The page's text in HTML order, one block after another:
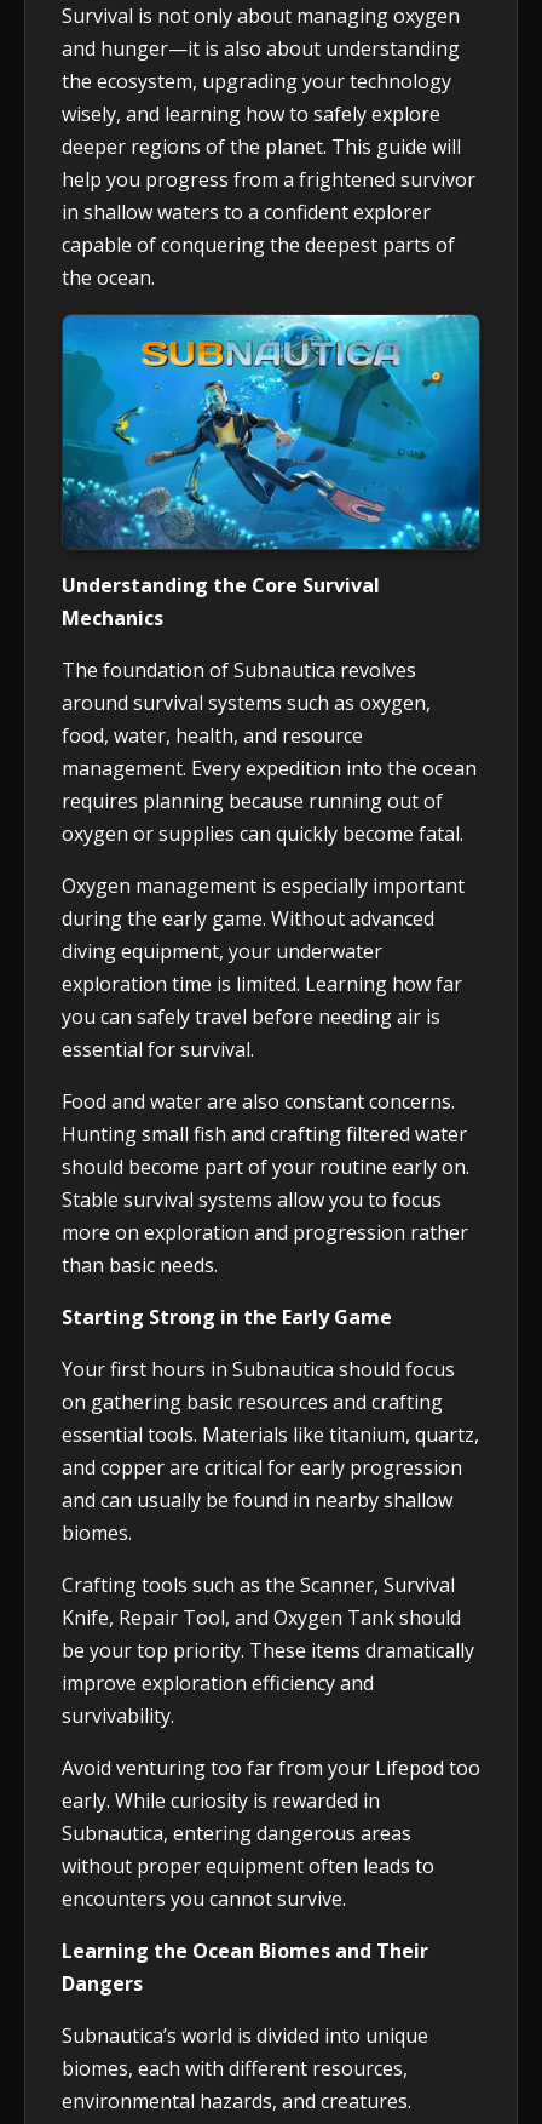
Survival is not only about managing oxygen
and hunger—it is also about understanding
the ecosystem, upgrading your technology
wisely, and learning how to safely explore
deeper regions of the planet. This guide will
help you progress from a frightened survivor
in shallow waters to a confident explorer
capable of conquering the deepest parts of
the ocean.
Understanding the Core Survival
Mechanics
The foundation of Subnautica revolves
around survival systems such as oxygen,
food, water, health, and resource
management. Every expedition into the ocean
requires planning because running out of
oxygen or supplies can quickly become fatal.
Oxygen management is especially important
during the early game. Without advanced
diving equipment, your underwater
exploration time is limited. Learning how far
you can safely travel before needing air is
essential for survival.
Food and water are also constant concerns.
Hunting small fish and crafting filtered water
should become part of your routine early on.
Stable survival systems allow you to focus
more on exploration and progression rather
than basic needs.
Starting Strong in the Early Game
Your first hours in Subnautica should focus
on gathering basic resources and crafting
essential tools. Materials like titanium, quartz,
and copper are critical for early progression
and can usually be found in nearby shallow
biomes.
Crafting tools such as the Scanner, Survival
Knife, Repair Tool, and Oxygen Tank should
be your top priority. These items dramatically
improve exploration efficiency and
survivability.
Avoid venturing too far from your Lifepod too
early. While curiosity is rewarded in
Subnautica, entering dangerous areas
without proper equipment often leads to
encounters you cannot survive.
Learning the Ocean Biomes and Their
Dangers
Subnautica’s world is divided into unique
biomes, each with different resources,
environmental hazards, and creatures.